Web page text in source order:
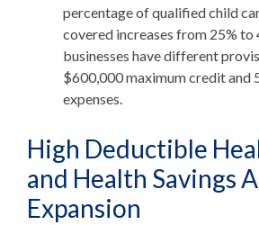
percentage of qualified child
covered increases from 25% to
businesses have different
$600,000 maximum credit and
expenses.
High Deductible
and Health Savings
Expansion